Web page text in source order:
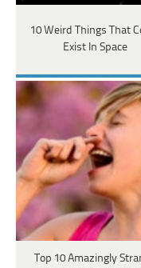
10 Weird Things That
Exist In Space
Top 10 Amazingly